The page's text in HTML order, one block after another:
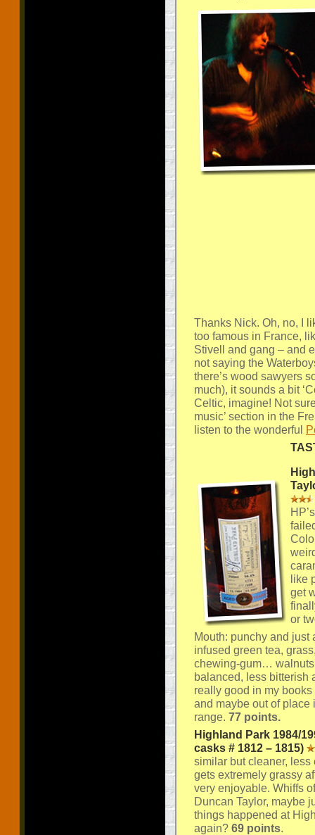
Thanks Nick. Oh, no, I
too famous in France,
Stivell and gang – and
not saying the
there’s wood sawyers
much), it sounds a bit
Celtic, imagine! Not
music’ section in the
listen to the wonderful
like
get
or
Mouth: punchy and just
infused green tea,
chewing-gum…
balanced, less bitterish
really good in my
and maybe out of place
range. 77 points.
Highland Park 1984/
casks # 1812 – 1815)
similar but cleaner, less
gets extremely grassy
very enjoyable. Whiffs
Duncan Taylor, maybe
things happened at
again? 69 points.